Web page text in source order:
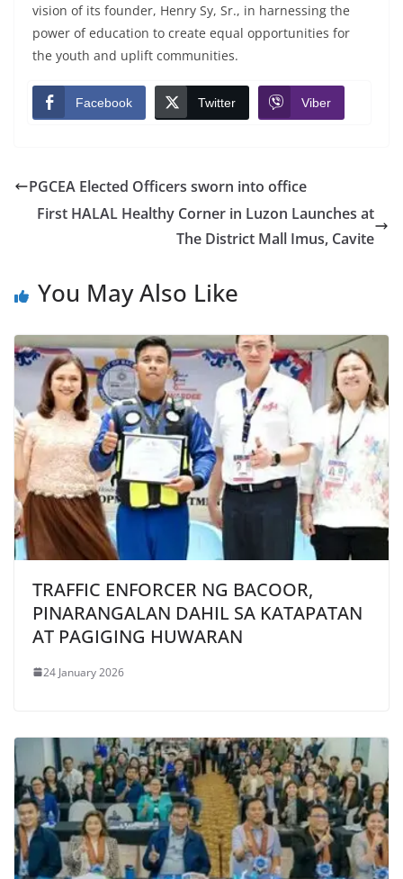
vision of its founder, Henry Sy, Sr., in harnessing the
power of education to create equal opportunities for
the youth and uplift communities.
Facebook Twitter Viber
PGCEA Elected Officers sworn into office
First HALAL Healthy Corner in Luzon Launches at
The District Mall Imus, Cavite
You May Also Like
TRAFFIC ENFORCER NG BACOOR,
PINARANGALAN DAHIL SA KATAPATAN
AT PAGIGING HUWARAN
24 January 2026